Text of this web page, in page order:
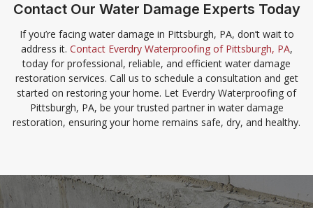
Contact Our Water Damage Experts Today
If you’re facing water damage in Pittsburgh, PA, don’t wait to
address it. Contact Everdry Waterproofing of Pittsburgh, PA,
today for professional, reliable, and efficient water damage
restoration services. Call us to schedule a consultation and get
started on restoring your home. Let Everdry Waterproofing of
Pittsburgh, PA, be your trusted partner in water damage
restoration, ensuring your home remains safe, dry, and healthy.